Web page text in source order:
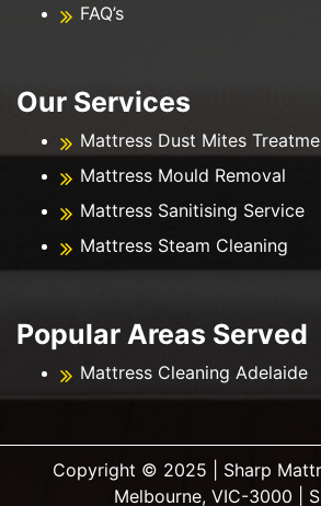
FAQ’s
Our Services
Mattress Dust Mites
Mattress Mould Removal
Mattress Sanitising Service
Mattress Steam Cleaning
Popular Areas Served
Mattress Cleaning Adelaide
Copyright ©️ 2025 | Sharp
Melbourne, VIC-3000 |